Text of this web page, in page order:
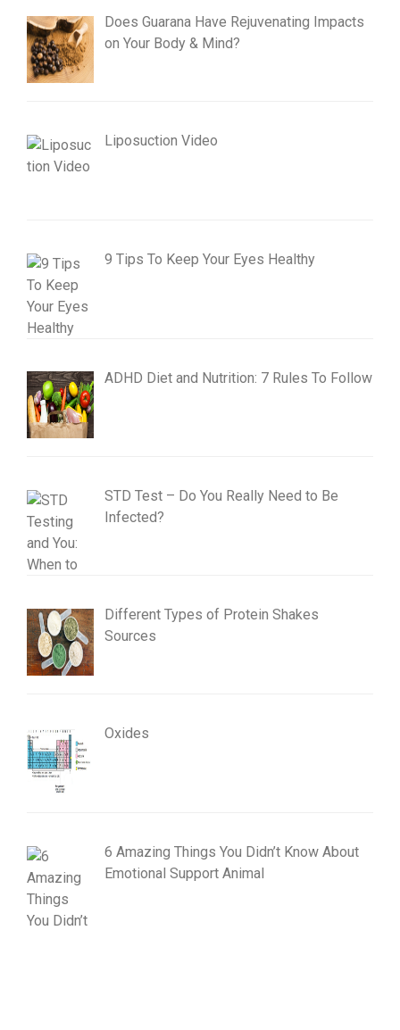
Does Guarana Have Rejuvenating Impacts
on Your Body & Mind?
Liposuction Video
9 Tips To Keep Your Eyes Healthy
ADHD Diet and Nutrition: 7 Rules To Follow
STD Test – Do You Really Need to Be
Infected?
Different Types of Protein Shakes
Sources
Oxides
6 Amazing Things You Didn’t Know About
Emotional Support Animal